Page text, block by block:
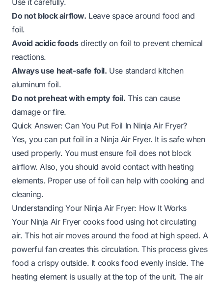
Do not block airflow. Leave space around food and
foil.
Avoid acidic foodsdirectly on foil to prevent chemical
reactions.
Always use heat-safe foil. Use standard kitchen
aluminum foil.
Do not preheat with empty foil. This can cause
damage or fire.
Quick Answer: Can You Put Foil In Ninja Air Fryer?
Yes, you can put foil in a Ninja Air Fryer. It is safe when
used properly. You must ensure foil does not block
airflow. Also, you should avoid contact with heating
elements. Proper use of foil can help with cooking and
cleaning.
Understanding Your Ninja Air Fryer: How It Works
Your Ninja Air Fryer cooks food using hot circulating
air. This hot air moves around the food at high speed. A
powerful fan creates this circulation. This process gives
food a crispy outside. It cooks food evenly inside. The
heating element is usually at the top of the unit. The air